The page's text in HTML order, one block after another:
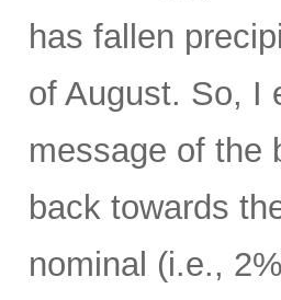
has fallen
of August. So, I
message of the
back towards
nominal (i.e.,